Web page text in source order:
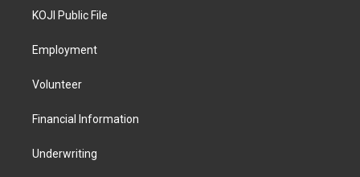
KOJI Public File
Employment
Volunteer
Financial Information
Underwriting